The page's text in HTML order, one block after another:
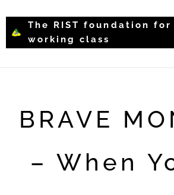
The RIST foundation for
working class
BRAVE
– When